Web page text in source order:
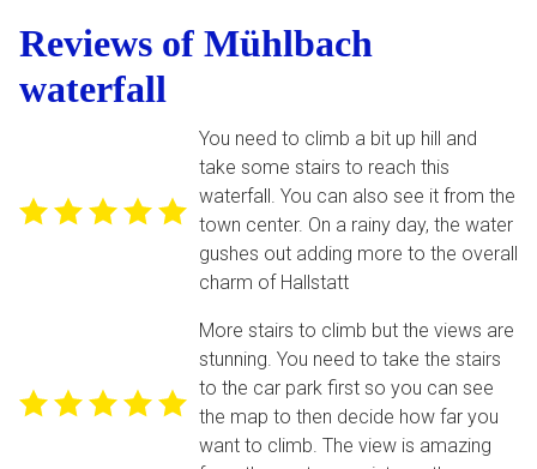
Reviews of Mühlbach
waterfall
You need to climb a bit up hill and
take some stairs to reach this
waterfall. You can also see it from the
town center. On a rainy day, the water
gushes out adding more to the overall
charm of Hallstatt
More stairs to climb but the views are
stunning. You need to take the stairs
to the car park first so you can see
the map to then decide how far you
want to climb. The view is amazing